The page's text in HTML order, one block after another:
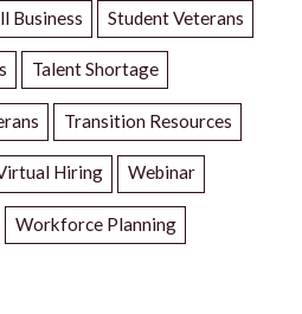
Business Student Veterans
Talent Shortage
Transition Resources
Hiring Webinar
Workforce Planning